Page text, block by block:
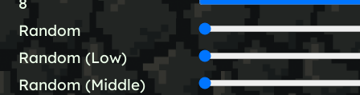
Random
Random (Low)
Random (Middle)